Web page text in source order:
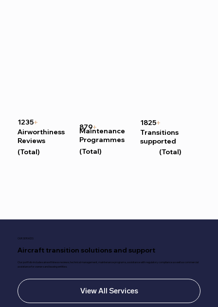
1825+
Transitions
supported
(Total)
1235+
Airworthiness
Reviews
(Total)
879+
Maintenance
Programmes
(Total)
View All Services
OUR SERVICES
Aircraft transition solutions and support
Our portfolio includes airworthiness reviews, technical management, maintenance programs, assistance with regulatory compliance as well as commercial
assistance for owners and leasing entities.